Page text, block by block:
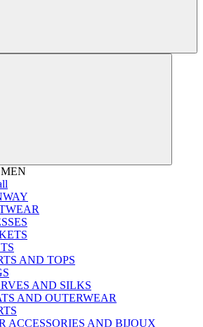
AND TOPS
AND SILKS
AND OUTERWEAR
ACCESSORIES AND BIJOUX